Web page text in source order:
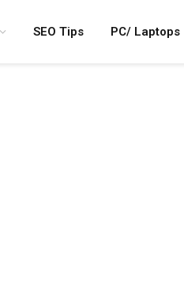
SEO Tips PC/ Laptops